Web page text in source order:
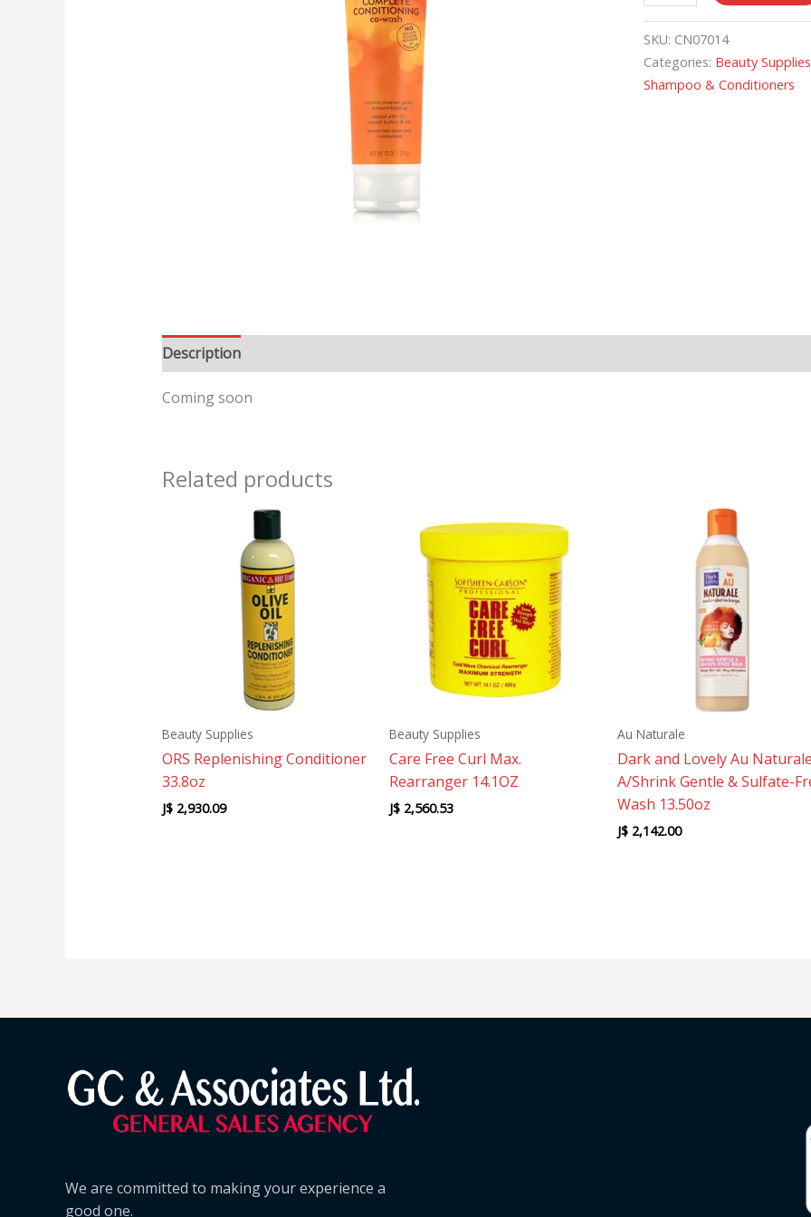
SKU: CN07014
Categories: Beauty Supplies
Shampoo & Conditioners
Description
Coming soon
Related products
Beauty Supplies
ORS Replenishing Conditioner
33.8oz
J$2,930.09
Beauty Supplies
Care Free Curl Max.
Rearranger 14.1OZ
J$ 2,560.53
Au Naturale
Dark and Lovely Au
A/Shrink Gentle & Sulfate-
Wash 13.50oz
J$ 2,142.00
We are committed to making your experience a
good one.